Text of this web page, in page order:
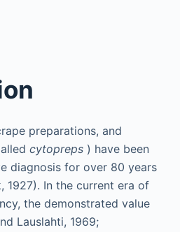
preparations, and
cytopreps) have been
diagnosis for over 80 years
1927). In the current era of
the demonstrated value
Lauslahti, 1969;